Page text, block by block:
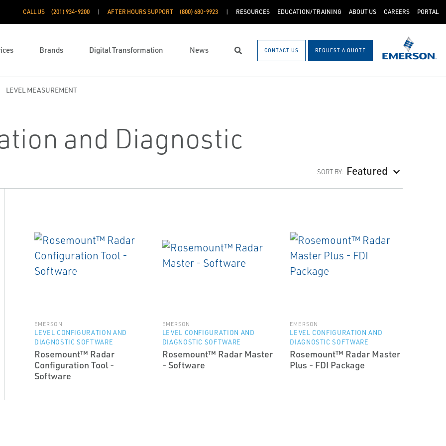
CALL US (201) 934-9200 AFTER HOURS SUPPORT (800) 680-9923 RESOURCES EDUCATION/TRAINING ABOUT US CAREERS PORTAL
Brands Digital Transformation News Search CONTACT US REQUEST A QUOTE
LEVEL MEASUREMENT
and Diagnostic
SORT BY: Featured
EMERSON
LEVEL CONFIGURATION AND
DIAGNOSTIC SOFTWARE
Rosemount™ Radar
Configuration Tool -
Software
EMERSON
LEVEL CONFIGURATION AND
DIAGNOSTIC SOFTWARE
Rosemount™ Radar Master
- Software
EMERSON
LEVEL CONFIGURATION AND
DIAGNOSTIC SOFTWARE
Rosemount™ Radar Master
Plus - FDI Package